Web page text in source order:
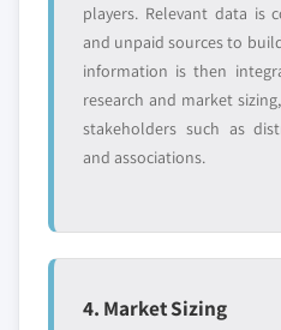
players. Relevant data is
and unpaid sources to
information is then
research and market
stakeholders such as
and associations.
4. Market Sizing